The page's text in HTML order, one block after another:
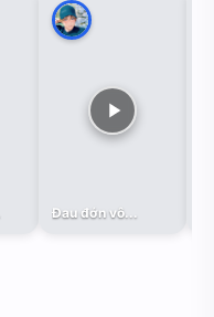
Đau đớn vô...